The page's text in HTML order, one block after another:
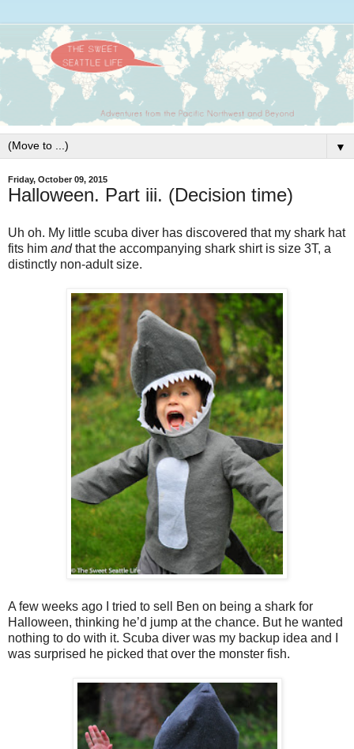
▼
Friday, October 09, 2015
Halloween. Part iii. (Decision time)
Uh oh. My little scuba diver has discovered that my shark hat
fits him andthat the accompanying shark shirt is size 3T, a
distinctly non-adult size.
A few weeks ago I tried to sell Ben on being a shark for
Halloween, thinking he’d jump at the chance. But he wanted
nothing to do with it. Scuba diver was my backup idea and I
was surprised he picked that over the monster fish.